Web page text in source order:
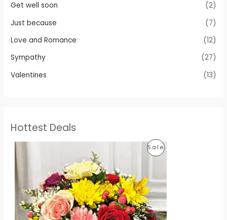
Get well soon
(2)
Just because
(7)
Love and Romance
(12)
Sympathy
(27)
Valentines
(13)
Hottest Deals
SaleP
O
D
U
n
a
l
p
r
r
e
n
t
p
r
i